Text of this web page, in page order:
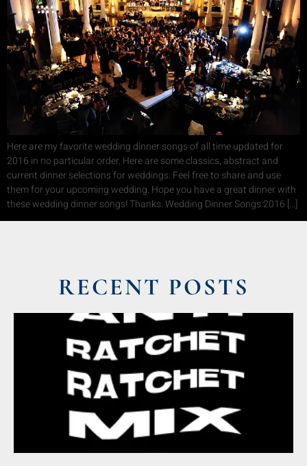
Here are my favorite wedding dinner songs of all time updated for
2016 in no particular order. Here are some classics, abstract and
current dinner selections for weddings. Feel free to share and use
them for your upcoming wedding. Hope you have a great dinner with
these wedding dinner songs! Thanks. Wedding Dinner Songs 2016 […]
RECENT POSTS